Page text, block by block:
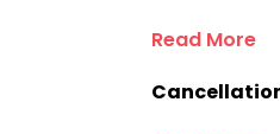
Read More